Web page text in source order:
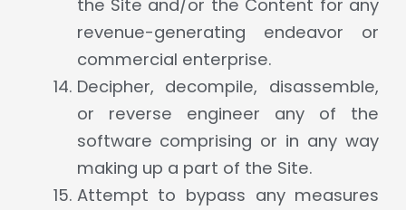
the Site and/or the Content for any
revenue-generating endeavor or
commercial enterprise.
Decipher, decompile, disassemble,
or reverse engineer any of the
software comprising or in any way
making up a part of the Site.
Attempt to bypass any measures